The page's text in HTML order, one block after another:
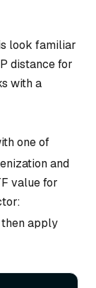
look familiar
distance for
with a
one of
and
value for
then apply